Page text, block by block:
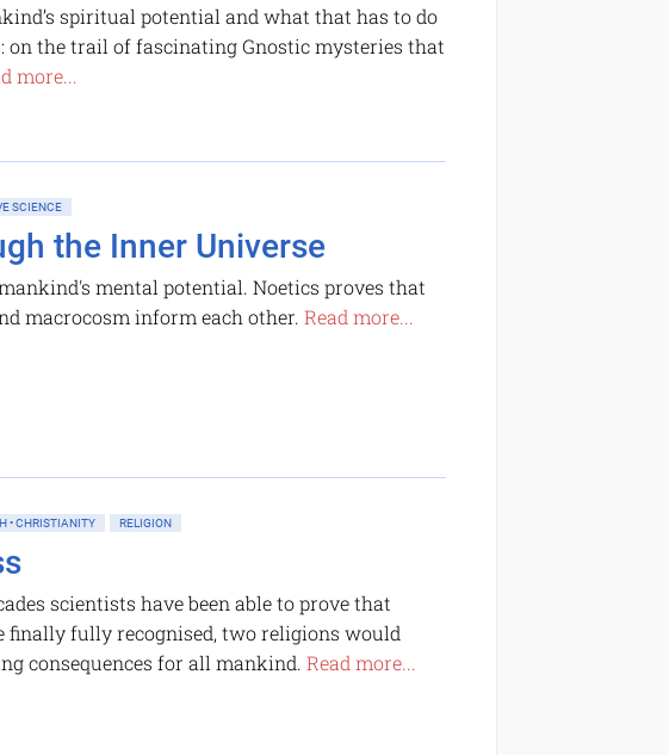
spiritual potential and what that has to do
on the trail of fascinating Gnostic mysteries that
more...
SCIENCE
the Inner Universe
mental potential. Noetics proves that
macrocosm inform each other. Read more...
• CHRISTIANITY RELIGION
scientists have been able to prove that
fully recognised, two religions would
consequences for all mankind. Read more...